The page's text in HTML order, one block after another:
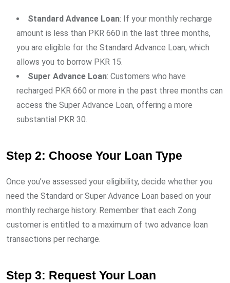
Standard Advance Loan: If your monthly recharge
amount is less than PKR 660 in the last three months,
you are eligible for the Standard Advance Loan, which
allows you to borrow PKR 15.
Super Advance Loan: Customers who have
recharged PKR 660 or more in the past three months can
access the Super Advance Loan, offering a more
substantial PKR 30.
Step 2: Choose Your Loan Type
Once you’ve assessed your eligibility, decide whether you
need the Standard or Super Advance Loan based on your
monthly recharge history. Remember that each Zong
customer is entitled to a maximum of two advance loan
transactions per recharge.
Step 3: Request Your Loan